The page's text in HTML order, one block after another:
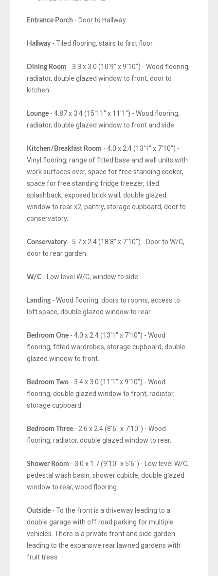
Entrance Porch - Door to Hallway.
Hallway- Tiled flooring, stairs to first floor.
Dining Room - 3.3 x 3.0 (10'9" x 9'10") - Wood flooring,
radiator, double glazed window to front, door to
kitchen.
Lounge - 4.87 x 3.4 (15'11" x 11'1") - Wood flooring,
radiator, double glazed window to front and side.
Kitchen/Breakfast Room - 4.0 x 2.4 (13'1" x 7'10") -
Vinyl flooring, range of fitted base and wall units with
work surfaces over, space for free standing cooker,
space for free standing fridge freezer, tiled
splashback, exposed brick wall, double glazed
window to rear x2, pantry, storage cupboard, door to
conservatory.
Conservatory- 5.7 x 2.4 (18'8" x 7'10") - Door to W/C,
door to rear garden.
W/C - Low level W/C, window to side.
Landing- Wood flooring, doors to rooms, access to
loft space, double glazed window to rear.
Bedroom One - 4.0 x 2.4 (13'1" x 7'10") - Wood
flooring, fitted wardrobes, storage cupboard, double
glazed window to front.
Bedroom Two - 3.4 x 3.0 (11'1" x 9'10") - Wood
flooring, double glazed window to front, radiator,
storage cupboard.
Bedroom Three - 2.6 x 2.4 (8'6" x 7'10") - Wood
flooring, radiator, double glazed window to rear.
Shower Room - 3.0 x 1.7 (9'10" x 5'6") - Low level W/C,
pedestal wash basin, shower cubicle, double glazed
window to rear, wood flooring.
Outside - To the front is a driveway leading to a
double garage with off road parking for multiple
vehicles. There is a private front and side garden
leading to the expansive rear lawned gardens with
fruit trees.